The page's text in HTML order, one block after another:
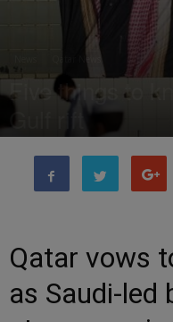
Five things to
Gulf rift
Qatar vows
as Saudi-led